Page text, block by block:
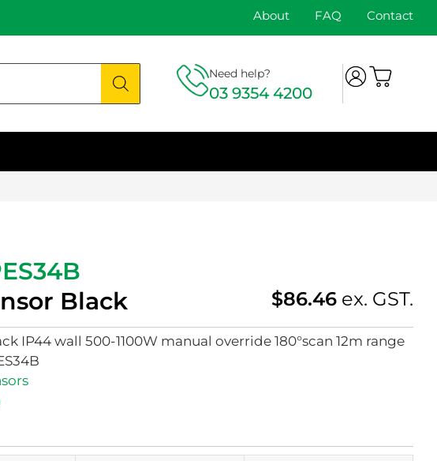
About FAQ Contact
Need help?
03 9354 4200
Black
$86.46 ex. GST.
IP44 wall 500-1100W manual override 180°scan 12m range